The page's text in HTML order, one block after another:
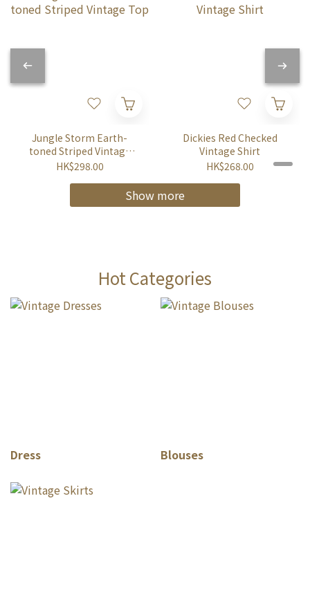
Jungle Storm Earth-
toned Striped Vintage
Top
HK$298.00
Dickies Red Checked
Vintage Shirt
HK$268.00
Show more
Hot Categories
Dress Blouses